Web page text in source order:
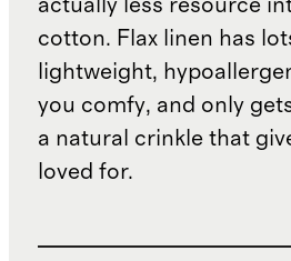
actually less resource
cotton. Flax linen has
lightweight,
you comfy, and only
a natural crinkle that
loved for.